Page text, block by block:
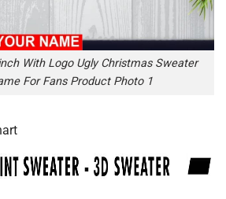
With Logo Ugly Christmas Sweater
For Fans Product Photo 1